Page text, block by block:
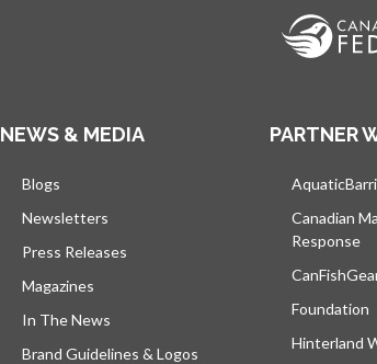
NEWS & MEDIA
Blogs
Newsletters
Press Releases
Magazines
In The News
Brand Guidelines & Logos
PARTNER
Canadian
Response
Foundation
Hinterland